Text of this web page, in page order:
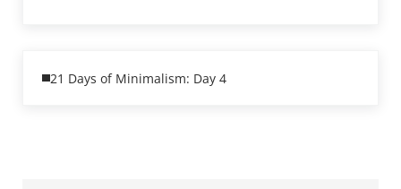
21 Days of Minimalism: Day 4